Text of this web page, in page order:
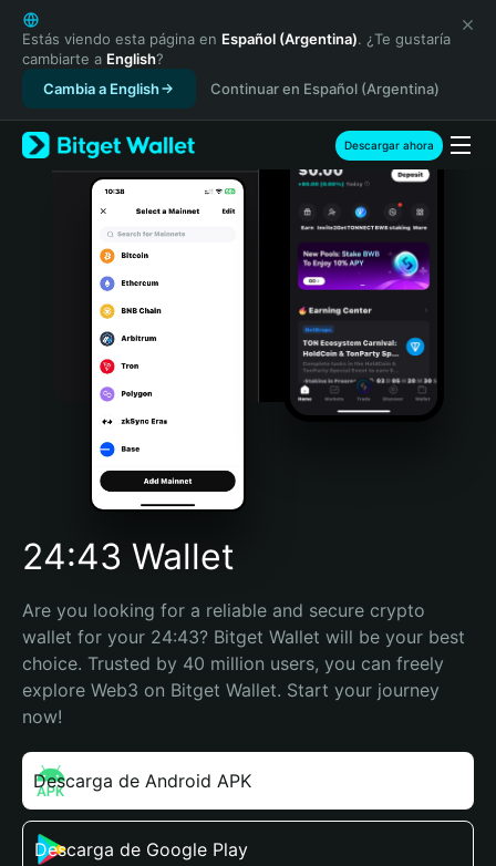
English
日本語
Tiếng Việt
Русский
Español (Latinoamérica)
Türkçe
Italiano
Português (Portugal)
Bahasa Indonesia
Português (Brasil)
Español (Argentina)
Estás viendo esta página en Español (Argentina). ¿Te gustaría
cambiarte a English?
Cambia a English
Continuar en Español (Argentina)
Descargar ahora
24:43 Wallet
Are you looking for a reliable and secure crypto
wallet for your 24:43? Bitget Wallet will be your best
choice. Trusted by 40 million users, you can freely
explore Web3 on Bitget Wallet. Start your journey
now!
Descarga de Android APK
Descarga de Google Play